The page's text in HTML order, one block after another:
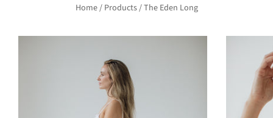
Home/ Products/The Eden Long